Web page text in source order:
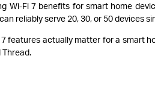
Wi-Fi 7 benefits for smart home
reliably serve 20, 30, or 50 devices
features actually matter for a smart